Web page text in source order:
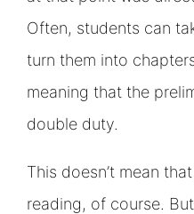
Often, students can
turn them into
meaning that the
double duty.
This doesn’t mean
reading, of course.